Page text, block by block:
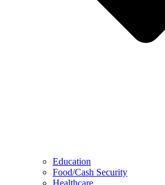
Education
Food/Cash Security